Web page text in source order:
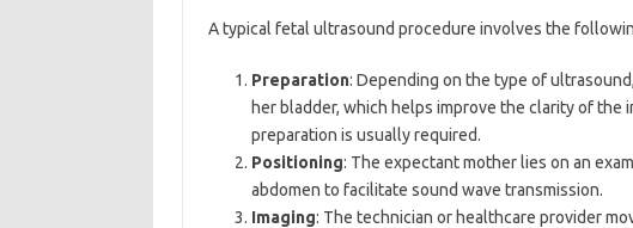
A typical fetal ultrasound procedure involves the
Preparation: Depending on the type of
her bladder, which helps improve the clarity of the
preparation is usually required.
Positioning: The expectant mother lies on an
abdomen to facilitate sound wave transmission.
Imaging: The technician or healthcare provider